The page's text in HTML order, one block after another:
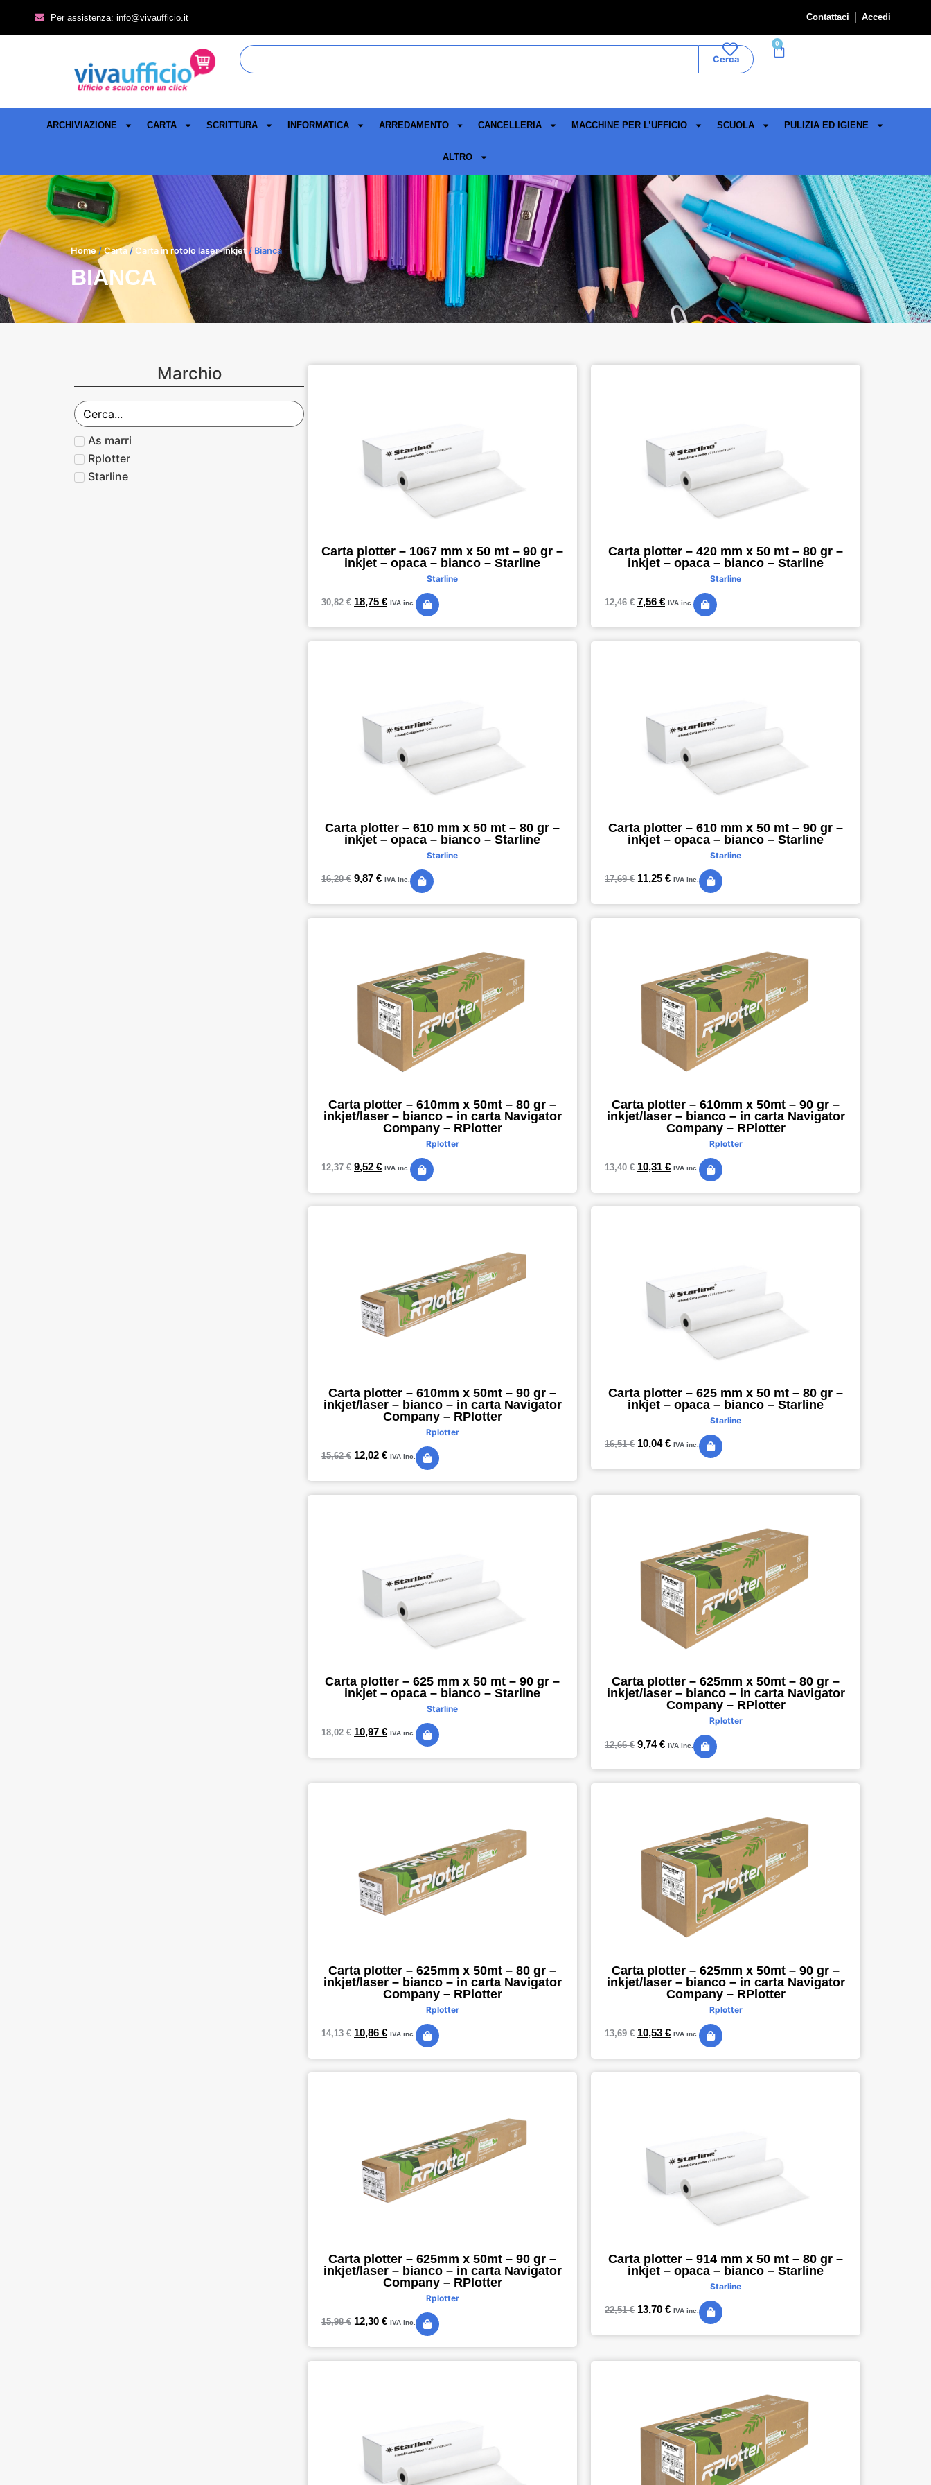
Per assistenza: info@vivaufficio.it Contattaci Accedi
Cerca
0
ARCHIVIAZIONE CARTA SCRITTURA INFORMATICA ARREDAMENTO CANCELLERIA MACCHINE PER L’UFFICIO SCUOLA PULIZIA ED IGIENE
ALTRO
Home/Carta / Carta in rotolo laser-inkjet/ Bianca
BIANCA
Marchio
As marri
Rplotter
Starline
Carta plotter – 1067 mm x 50 mt – 90 gr –
inkjet – opaca – bianco – Starline
Starline
30,82€ 18,75 € IVA inc.
Carta plotter – 420 mm x 50 mt – 80 gr –
inkjet – opaca – bianco – Starline
Starline
12,46€ 7,56 € IVA inc.
Carta plotter – 610 mm x 50 mt – 80 gr –
inkjet – opaca – bianco – Starline
Starline
16,20€ 9,87 € IVA inc.
Carta plotter – 610 mm x 50 mt – 90 gr –
inkjet – opaca – bianco – Starline
Starline
17,69€ 11,25 € IVA inc.
Carta plotter – 610mm x 50mt – 80 gr –
inkjet/laser – bianco – in carta Navigator
Company – RPlotter
Rplotter
12,37€ 9,52 € IVA inc.
Carta plotter – 610mm x 50mt – 90 gr –
inkjet/laser – bianco – in carta Navigator
Company – RPlotter
Rplotter
13,40€ 10,31 € IVA inc.
Carta plotter – 610mm x 50mt – 90 gr –
inkjet/laser – bianco – in carta Navigator
Company – RPlotter
Rplotter
15,62€ 12,02 € IVA inc.
Carta plotter – 625 mm x 50 mt – 80 gr –
inkjet – opaca – bianco – Starline
Starline
16,51€ 10,04€ IVA inc.
Carta plotter – 625 mm x 50 mt – 90 gr –
inkjet – opaca – bianco – Starline
Starline
18,02€ 10,97 € IVA inc.
Carta plotter – 625mm x 50mt – 80 gr –
inkjet/laser – bianco – in carta Navigator
Company – RPlotter
Rplotter
12,66€ 9,74€ IVA inc.
Carta plotter – 625mm x 50mt – 80 gr –
inkjet/laser – bianco – in carta Navigator
Company – RPlotter
Rplotter
14,13€ 10,86 € IVA inc.
Carta plotter – 625mm x 50mt – 90 gr –
inkjet/laser – bianco – in carta Navigator
Company – RPlotter
Rplotter
13,69€ 10,53 € IVA inc.
Carta plotter – 625mm x 50mt – 90 gr –
inkjet/laser – bianco – in carta Navigator
Company – RPlotter
Rplotter
15,98€ 12,30 € IVA inc.
Carta plotter – 914 mm x 50 mt – 80 gr –
inkjet – opaca – bianco – Starline
Starline
22,51€ 13,70 € IVA inc.